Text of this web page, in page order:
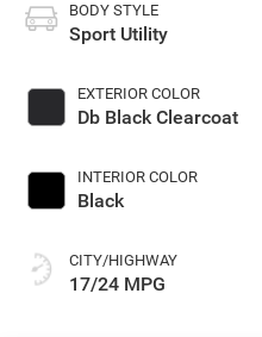
BODY STYLE
Sport Utility
EXTERIOR COLOR
Db Black Clearcoat
INTERIOR COLOR
Black
CITY/HIGHWAY
17/24 MPG